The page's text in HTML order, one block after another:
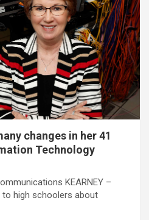
changes in her 41
Technology
KEARNEY –
to high schoolers about